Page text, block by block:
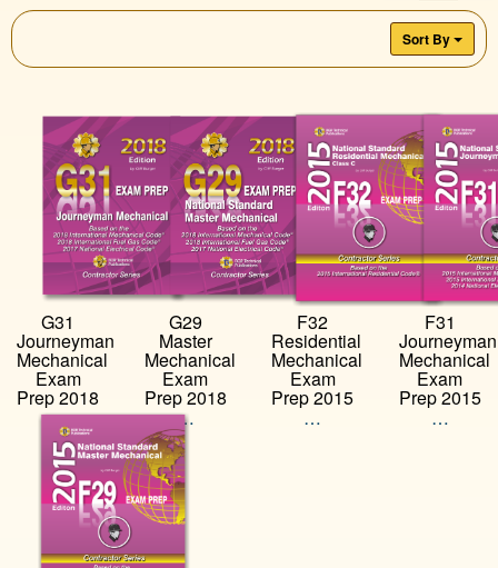
Sort By
G31
Journeyman
Mechanical
Exam
Prep 2018
…
G29
Master
Mechanical
Exam
Prep 2018
…
F32
Residential
Mechanical
Exam
Prep 2015
…
F31
Journeyman
Mechanical
Exam
Prep 2015
…